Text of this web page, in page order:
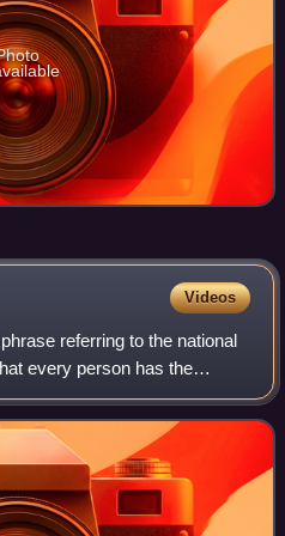
Videos
referring to the national
every person has the
and attain a better life.